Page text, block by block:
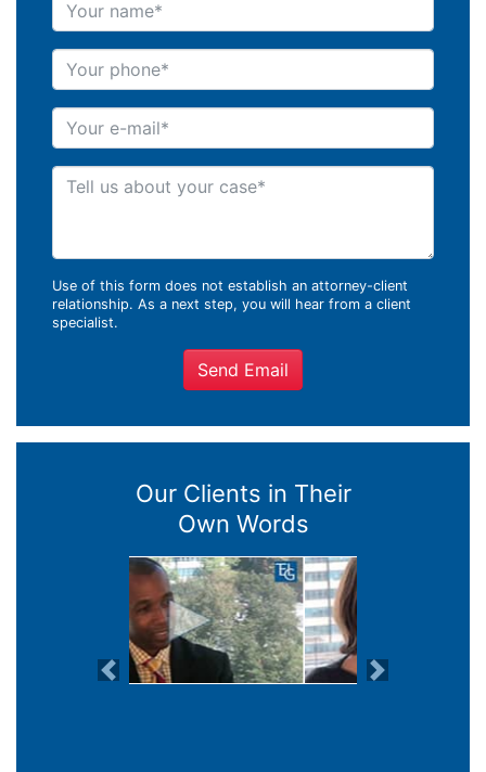
Your phone
Your e-mail
Tell us about your case
Use of this form does not establish an attorney-client
relationship. As a next step, you will hear from a client
specialist.
Send Email
Our Clients in Their
Own Words
Previous Next